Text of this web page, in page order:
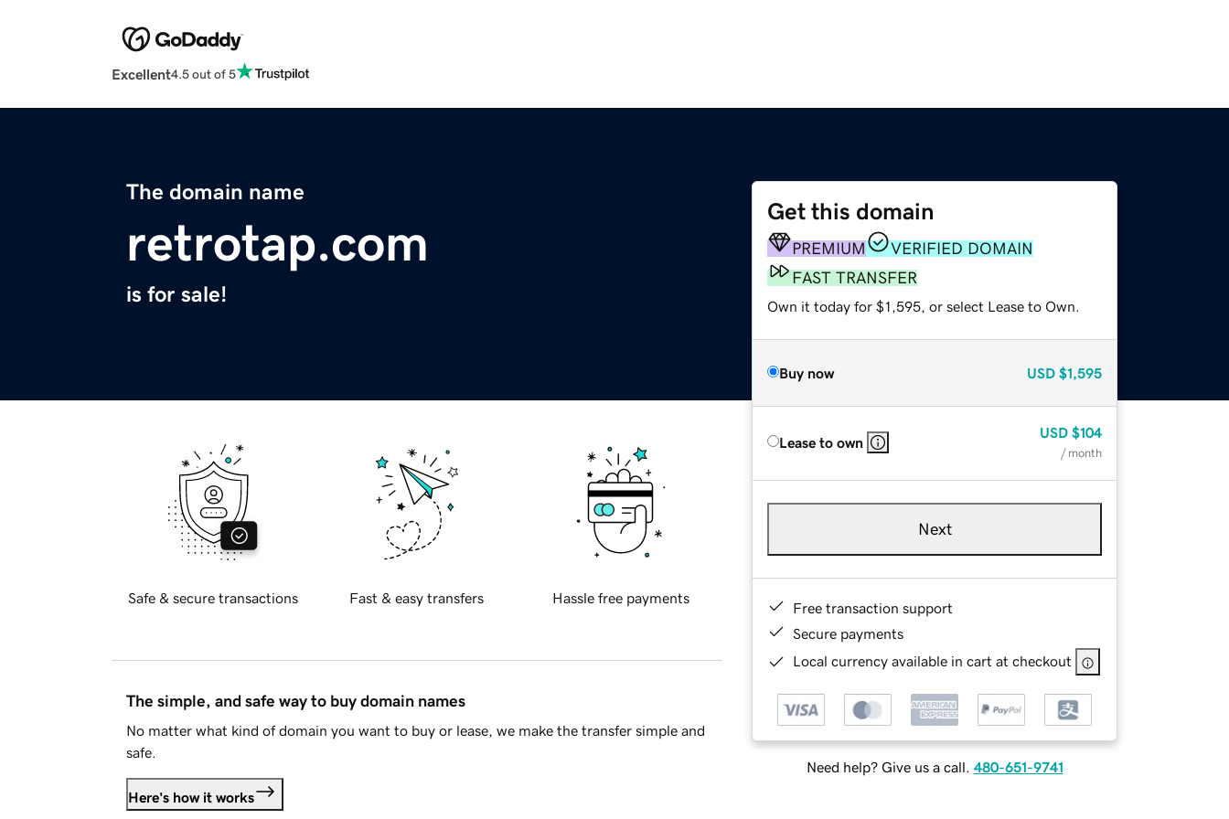
Excellent4.5 out of 5
The domain name
retrotap.com
is for sale!
Get this domain
PREMIUM
VERIFIED DOMAIN
FAST TRANSFER
Own it today for $1,595, or select Lease to Own.
Buy now USD $1,595
Lease to own
USD $104
/ month
Next
Free transaction support
Secure payments
Local currency available in cart at checkout
Need help? Give us a call. 480-651-9741
Safe & secure transactions Fast & easy transfers Hassle free payments
The simple, and safe way to buy domain names
No matter what kind of domain you want to buy or lease, we make the transfer simple and
safe.
Here's how it works